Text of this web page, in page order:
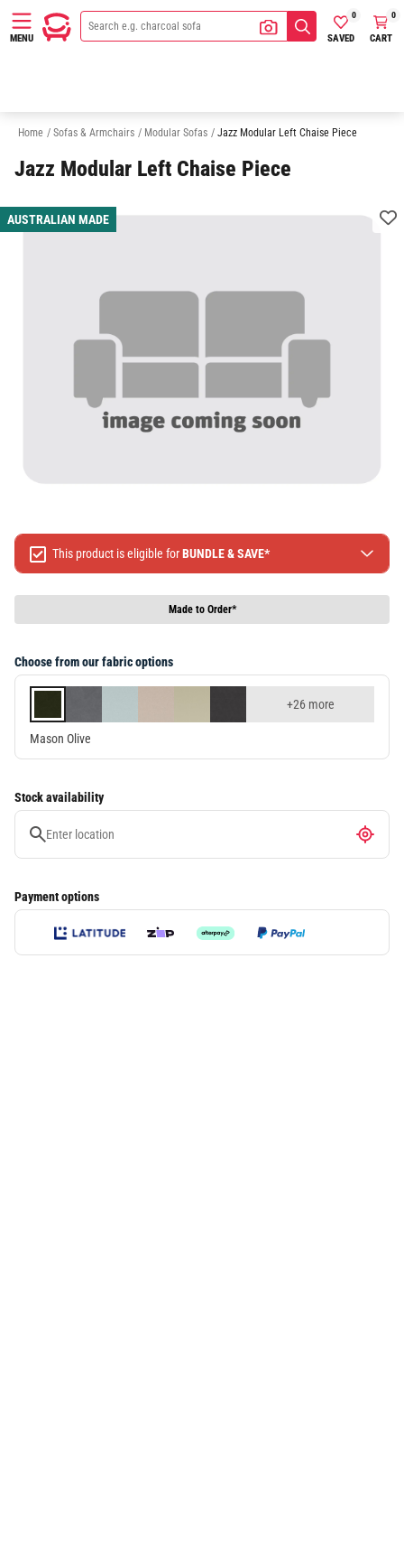
MENU SAVED
0
CART
0
Home / Sofas & Armchairs / Modular Sofas / Jazz Modular Left Chaise Piece
Jazz Modular Left Chaise Piece
AUSTRALIAN MADE
This product is eligible forBUNDLE & SAVE*
Spend $1299 Save $120
Spend $1999 Save $250
Terms & conditions apply, full terms availablehere
Choose from our fabric options
+26 more
Mason Olive
Made to Order*
Stock availability
Payment options